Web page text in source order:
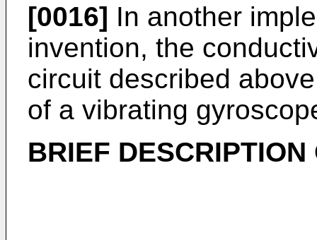
[0016] In another
invention, the
circuit described
of a vibrating
BRIEF